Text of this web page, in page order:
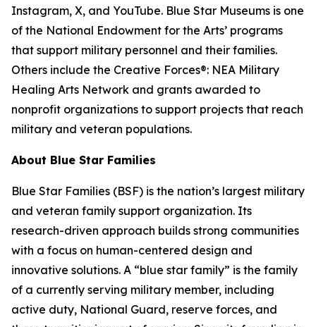
Instagram, X, and YouTube. Blue Star Museums is one
of the National Endowment for the Arts’ programs
that support military personnel and their families.
Others include the Creative Forces®: NEA Military
Healing Arts Network and grants awarded to
nonprofit organizations to support projects that reach
military and veteran populations.
About Blue Star Families
Blue Star Families (BSF) is the nation’s largest military
and veteran family support organization. Its
research-driven approach builds strong communities
with a focus on human-centered design and
innovative solutions. A “blue star family” is the family
of a currently serving military member, including
active duty, National Guard, reserve forces, and